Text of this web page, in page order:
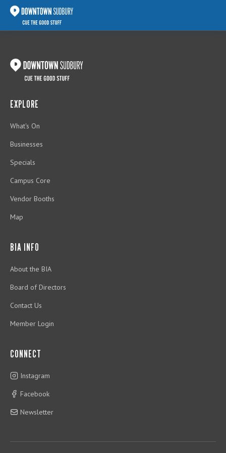
EXPLORE
What's On
Businesses
Specials
Campus Core
Vendor Booths
Map
BIA INFO
About the BIA
Board of Directors
Contact Us
Member Login
CONNECT
Instagram
Facebook
Newsletter